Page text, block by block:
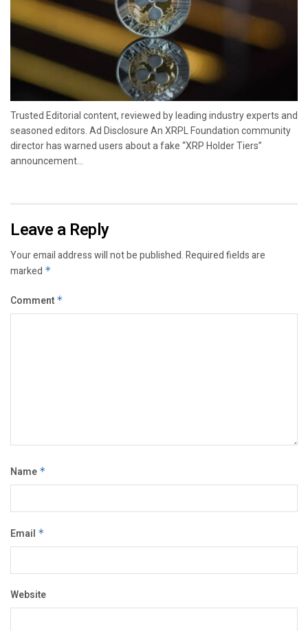
Trusted Editorial content, reviewed by leading industry experts and
seasoned editors. Ad Disclosure An XRPL Foundation community
director has warned users about a fake “XRP Holder Tiers”
announcement...
Leave a Reply
Your email address will not be published.Required fields are
marked *
Comment *
Name *
Email *
Website